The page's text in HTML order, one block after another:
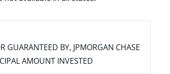
GUARANTEED BY, JPMORGAN CHASE
AMOUNT INVESTED